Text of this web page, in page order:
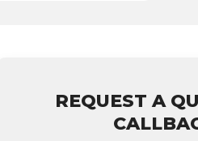
REQUEST A